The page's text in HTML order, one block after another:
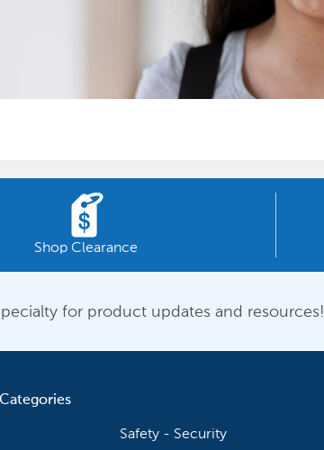
Shop Clearance
for product updates and resources!
Safety - Security